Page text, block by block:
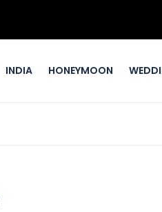
INDIA HONEYMOON